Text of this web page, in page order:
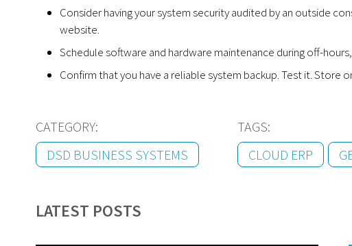
Consider having your system security audited by an outside
website.
Schedule software and hardware maintenance during off-
Confirm that you have a reliable system backup. Test it. Store
CATEGORY:
DSD BUSINESS SYSTEMS
TAGS:
CLOUD ERP
LATEST POSTS